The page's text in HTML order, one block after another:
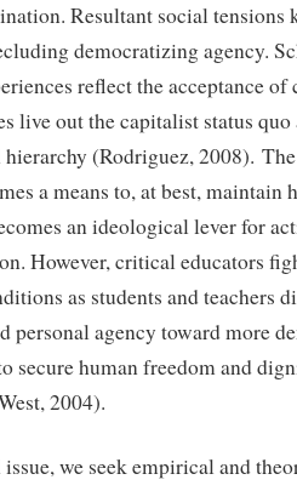
Resultant social tensions
democratizing agency.
reflect the acceptance
live out the capitalist status
(Rodriguez, 2008).
a means to, at best, maintain
an ideological lever for
However, critical educators
as students and teachers
personal agency toward more
secure human freedom and
2004).
we seek empirical and